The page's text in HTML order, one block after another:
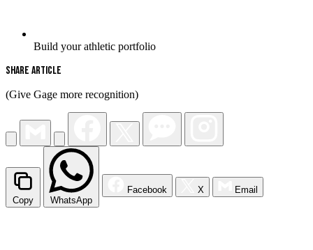
Build your athletic portfolio
Share Article
(Give Gage more recognition)
Copy WhatsApp
Facebook X Email